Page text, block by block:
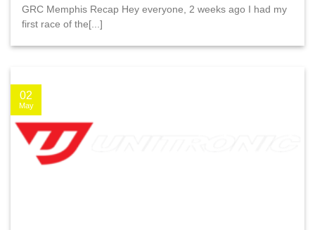
GRC Memphis Recap Hey everyone, 2 weeks ago I had my
first race of the[...]
02
May